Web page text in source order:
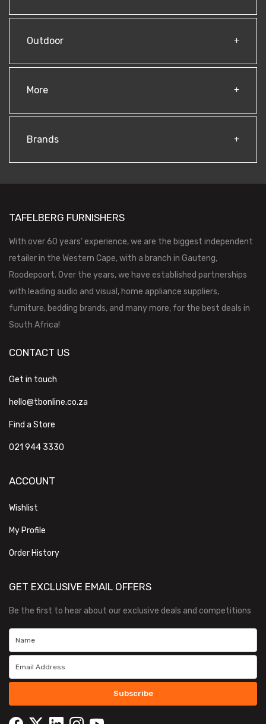
Outdoor
More
Brands
TAFELBERG FURNISHERS
With over 60 years’ experience, we are the biggest independent
retailer in the Western Cape, with a branch in Gauteng,
Roodepoort. Over the years, we have established partnerships
with leading audio and visual, home appliance suppliers,
furniture, bedding brands, and many more, for the best deals in
South Africa!
CONTACT US
Get in touch
hello@tbonline.co.za
Find a Store
021 944 3330
ACCOUNT
Wishlist
My Profile
Order History
GET EXCLUSIVE EMAIL OFFERS
Be the first to hear about our exclusive deals and competitions
Subscribe